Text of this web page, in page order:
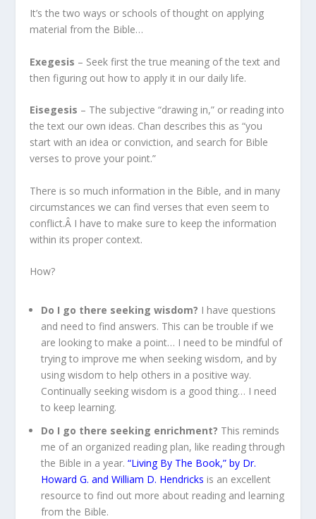
It’s the two ways or schools of thought on applying
material from the Bible…
Exegesis – Seek first the true meaning of the text and
then figuring out how to apply it in our daily life.
Eisegesis – The subjective “drawing in,” or reading into
the text our own ideas. Chan describes this as “you
start with an idea or conviction, and search for Bible
verses to prove your point.”
There is so much information in the Bible, and in many
circumstances we can find verses that even seem to
conflict.Â I have to make sure to keep the information
within its proper context.
How?
Do I go there seeking wisdom? I have questions
and need to find answers. This can be trouble if we
are looking to make a point… I need to be mindful of
trying to improve me when seeking wisdom, and by
using wisdom to help others in a positive way.
Continually seeking wisdom is a good thing… I need
to keep learning.
Do I go there seeking enrichment? This reminds
me of an organized reading plan, like reading through
the Bible in a year.“Living By The Book,” by Dr.
Howard G. and William D. Hendricks is an excellent
resource to find out more about reading and learning
from the Bible.